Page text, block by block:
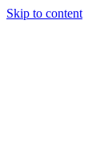
Skip to content